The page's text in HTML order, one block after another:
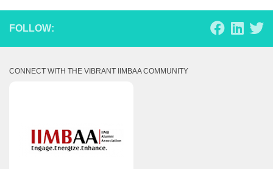
FOLLOW:
CONNECT WITH THE VIBRANT IIMBAA COMMUNITY